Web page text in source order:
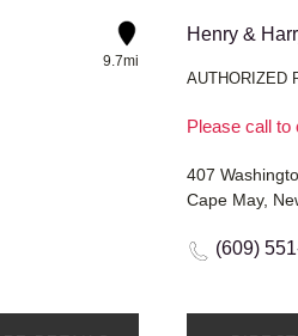
9.7mi
Henry &
AUTHORIZED
Please call to
407
Cape May,
(609)